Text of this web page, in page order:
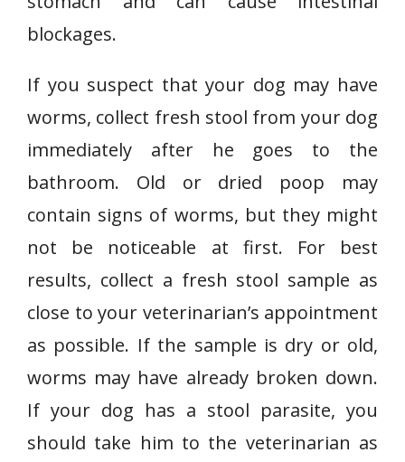
blockages.
If you suspect that your dog may have
worms, collect fresh stool from your dog
immediately after he goes to the
bathroom. Old or dried poop may
contain signs of worms, but they might
not be noticeable at first. For best
results, collect a fresh stool sample as
close to your veterinarian’s appointment
as possible. If the sample is dry or old,
worms may have already broken down.
If your dog has a stool parasite, you
should take him to the veterinarian as